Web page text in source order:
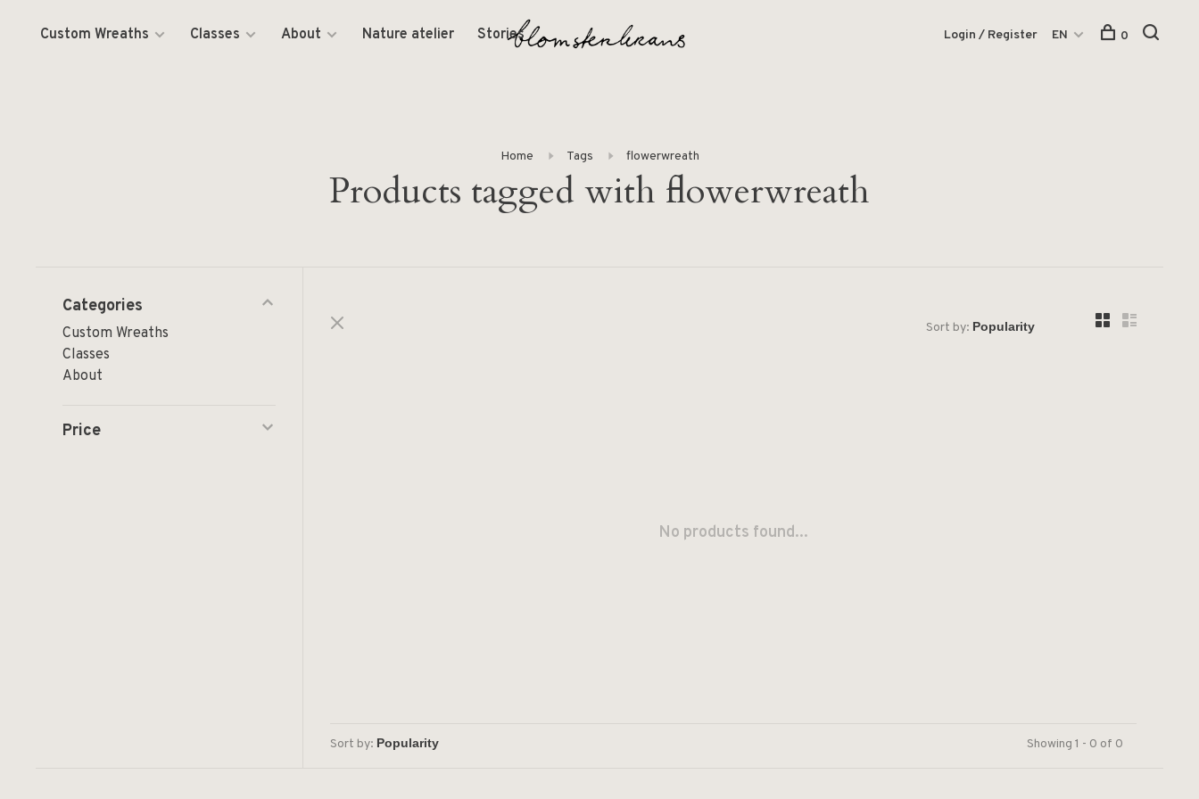
Custom Wreaths Classes About Nature atelier Stories Login / Register EN 0
Home Tags flowerwreath
Products tagged with flowerwreath
Categories
Custom Wreaths
Classes
About
Price
Sort by:
No products found...
Sort by: Showing 1 - 0 of 0